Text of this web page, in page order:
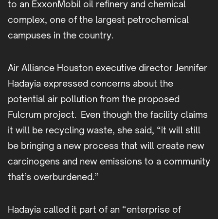
to an ExxonMobil oil refinery and chemical
complex, one of the largest petrochemical
campuses in the country.
Air Alliance Houston executive director Jennifer
Hadayia expressed concerns about the
potential air pollution from the proposed
Fulcrum project. Even though the facility claims
it will be recycling waste, she said, “it will still
be bringing a new process that will create new
carcinogens and new emissions to a community
that’s overburdened.”
Hadayia called it part of an “enterprise of